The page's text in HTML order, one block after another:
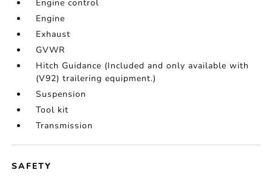
Engine control
Engine
Exhaust
GVWR
Hitch Guidance (Included and only available with
(V92) trailering equipment.)
Suspension
Tool kit
Transmission
SAFETY